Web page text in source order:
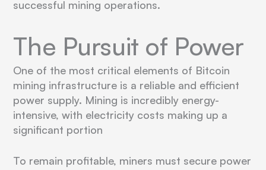
successful mining operations.
The Pursuit of Power
One of the most critical elements of Bitcoin
mining infrastructure is a reliable and efficient
power supply. Mining is incredibly energy-
intensive, with electricity costs making up a
significant portion
To remain profitable, miners must secure power